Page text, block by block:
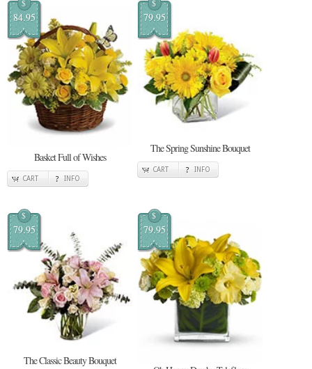
$
84.95
Basket Full of Wishes
CART INFO
$
79.95
The Spring Sunshine Bouquet
CART INFO
$
79.95
The Classic Beauty Bouquet
$
79.95